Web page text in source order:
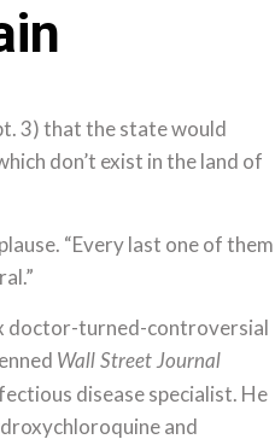
3) that the state would
don’t exist in the land of
“Every last one of them
doctor-turned-controversial
Wall Street Journal
disease specialist. He
and